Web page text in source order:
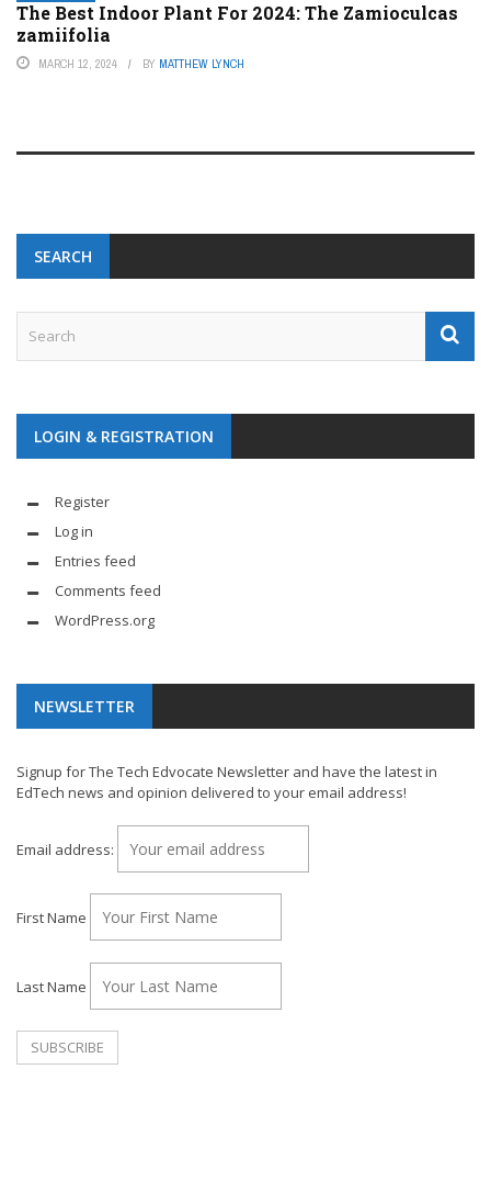
The Best Indoor Plant For 2024: The Zamioculcas
zamiifolia
MARCH 12, 2024 BY MATTHEW LYNCH
SEARCH
LOGIN & REGISTRATION
Register
Log in
Entries feed
Comments feed
WordPress.org
NEWSLETTER
Signup for The Tech Edvocate Newsletter and have the latest in
EdTech news and opinion delivered to your email address!
Email address:
First Name
Last Name